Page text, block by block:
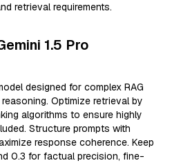
retrieval requirements.
1.5 Pro
designed for complex RAG
Optimize retrieval by
algorithms to ensure highly
Structure prompts with
response coherence. Keep
0.3 for factual precision, fine-